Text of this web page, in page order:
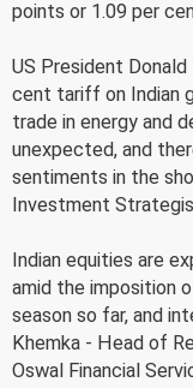
points or 1.09 per
US President
cent tariff on Indian
trade in energy and
unexpected, and
sentiments in the
Investment
Indian equities are
amid the imposition
season so far, and
Khemka - Head of
Oswal Financial